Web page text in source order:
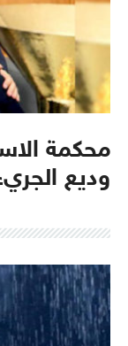
محكمة
وديع